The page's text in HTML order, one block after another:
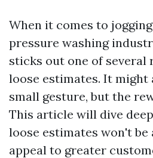
When it comes to
pressure washing
sticks out one of several
loose estimates. It might
small gesture, but the
This article will dive
loose estimates won't be
appeal to greater